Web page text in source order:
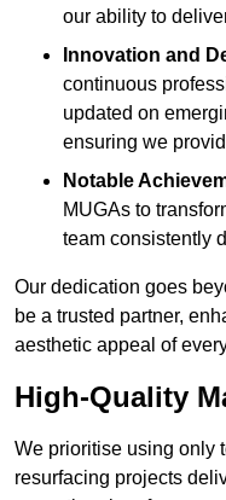
our ability to
Innovation and
continuous
updated on
ensuring we
Notable
MUGAs to
team consistently
Our dedication goes
be a trusted partner,
aesthetic appeal of
High-Quality
We prioritise using only
resurfacing projects